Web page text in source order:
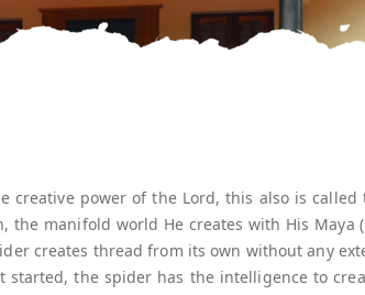
creative power of the Lord, this also is
manifold world He creates with His Maya
creates thread from its own without any
the spider has the intelligence to